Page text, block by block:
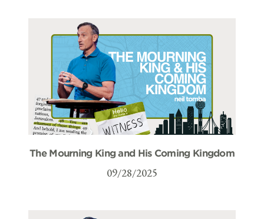
The Mourning King and His Coming Kingdom
09/28/2025